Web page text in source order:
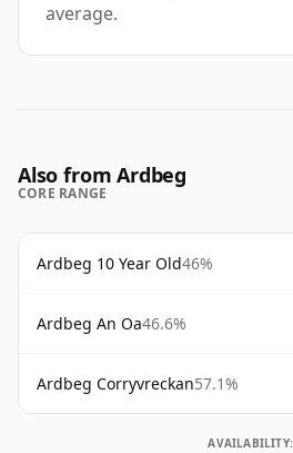
average.
Also from Ardbeg
CORE RANGE
Ardbeg 10 Year Old46%
Ardbeg An Oa46.6%
Ardbeg Corryvreckan57.1%
AVAILABILITY: